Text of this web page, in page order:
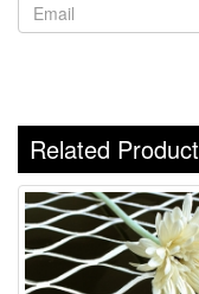
Related Product